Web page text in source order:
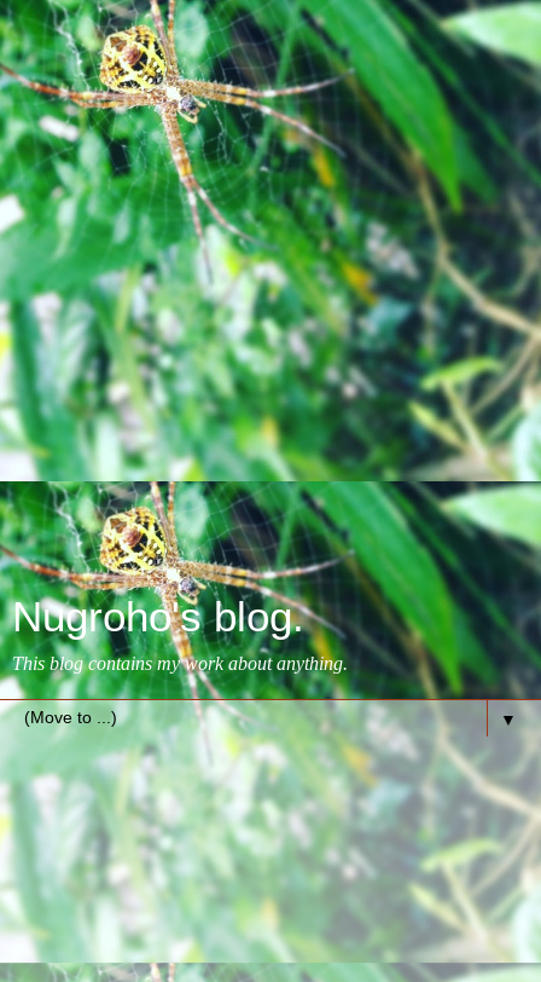
Nugroho's blog.
This blog contains my work about anything.
▼